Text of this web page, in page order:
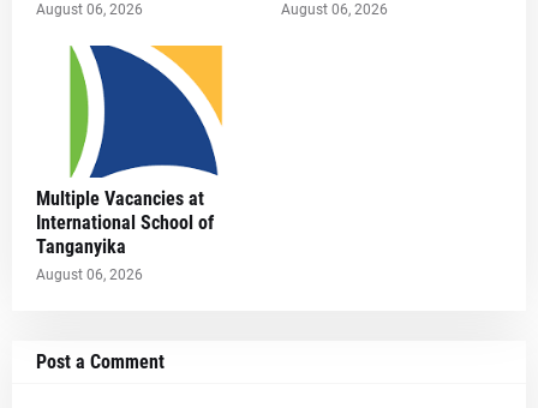
August 06, 2026 August 06, 2026
Multiple Vacancies at
International School of
Tanganyika
August 06, 2026
Post a Comment